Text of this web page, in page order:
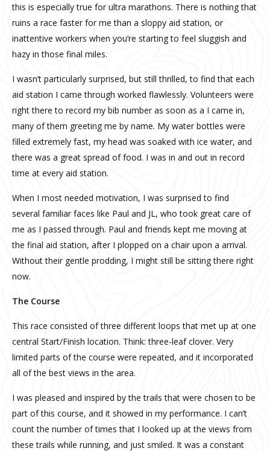
this is especially true for ultra marathons. There is nothing that
ruins a race faster for me than a sloppy aid station, or
inattentive workers when you’re starting to feel sluggish and
hazy in those final miles.
I wasn’t particularly surprised, but still thrilled, to find that each
aid station I came through worked flawlessly. Volunteers were
right there to record my bib number as soon as a I came in,
many of them greeting me by name. My water bottles were
filled extremely fast, my head was soaked with ice water, and
there was a great spread of food. I was in and out in record
time at every aid station.
When I most needed motivation, I was surprised to find
several familiar faces like Paul and JL, who took great care of
me as I passed through. Paul and friends kept me moving at
the final aid station, after I plopped on a chair upon a arrival.
Without their gentle prodding, I might still be sitting there right
now.
The Course
This race consisted of three different loops that met up at one
central Start/Finish location. Think: three-leaf clover. Very
limited parts of the course were repeated, and it incorporated
all of the best views in the area.
I was pleased and inspired by the trails that were chosen to be
part of this course, and it showed in my performance. I can’t
count the number of times that I looked up at the views from
these trails while running, and just smiled. It was a constant